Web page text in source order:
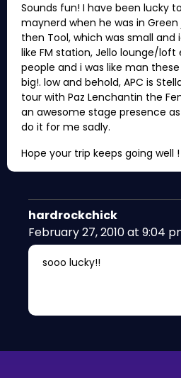
Sounds fun! I have been lucky
maynerd when he was in
then Tool, which was small
like FM station, Jello lounge/
people and i was like man
big!. low and behold, APC is
tour with Paz Lenchantin the
an awesome stage presence
do it for me sadly.
Hope your trip keeps going well !
hardrockchick
February 27, 2010 at 9:04
sooo lucky!!